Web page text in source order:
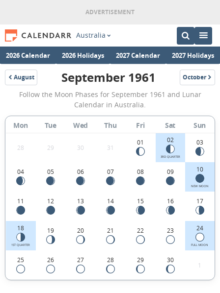
Australia
2026 Calendar 2026 Holidays 2027 Calendar 2027 Holidays
August
1961
September
1961
Moon
Phases
Calendar
Australia.
September 1961 October
1961
Follow the Moon Phases for September 1961 and Lunar
Calendar in Australia.
Mon Tue Wed Thu Fri Sat Sun
28 29 30 31
01 02
3RD QUARTER
03
04 05 06 07 08 09 10
NEW MOON
11 12 13 14 15 16 17
18
1ST QUARTER
19 20 21 22 23 24
FULL MOON
25 26 27 28 29 30
1